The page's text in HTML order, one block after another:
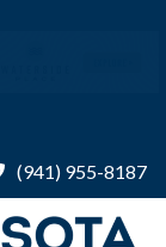
(941) 955-8187